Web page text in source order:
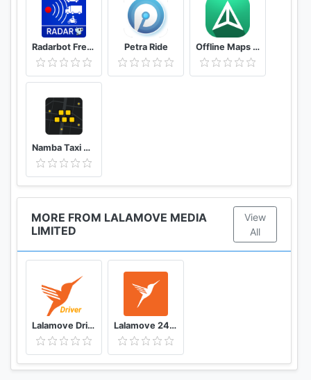
Step 2: Select your vehicle (sedan, SUV, or pickup)
based on your delivery needs
Step 3: Set pick-up & drop-off locations (up to 20
locations, for multi-stop deliveries)
Step 4: Choose your payment method (e-
Step 5: Submit your delivery & track your item(s) in
real-time!
You can also place deliveries via our web app on
www.lalamove.com!
Simply upload a CSV file with details of all your
Lalamove is the ideal local delivery partner for
those in need of faster on-demand delivery
solutions. Deliveries made possible at any time.
Download Lalamove now!
For inquiries please contact us at
info.us@lalamove.comw
Radarbot Free: Speed Camera Detector & Speedometer Petra Ride Offline Maps – GPS Navigation, Maps and Directions
Namba Taxi Driver 2
MORE FROM LALAMOVE MEDIA
LIMITED
View
All
Lalamove Driver Earn Extra Income Lalamove 24/7 On-Demand Delivery App